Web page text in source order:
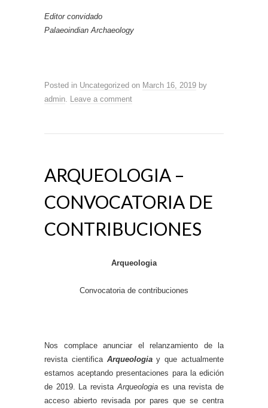
Editor convidado
Palaeoindian Archaeology
Posted in Uncategorized on March 16, 2019 by
admin. Leave a comment
ARQUEOLOGIA –
CONVOCATORIA DE
CONTRIBUCIONES
Arqueologia
Convocatoria de contribuciones
Nos complace anunciar el relanzamiento de la
revista cientifica Arqueologiay que actualmente
estamos aceptando presentaciones para la edición
de 2019. La revistaArqueologiaes una revista de
acceso abierto revisada por pares que se centra